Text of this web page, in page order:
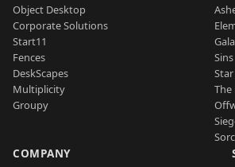
Object Desktop
Corporate Solutions
Start11
Fences
DeskScapes
Multiplicity
Groupy
The
COMPANY